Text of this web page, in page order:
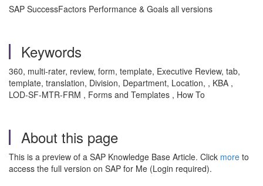
SAP SuccessFactors Performance & Goals all versions
Keywords
360, multi-rater, review, form, template, Executive Review, tab,
template, translation, Division, Department, Location, , KBA ,
LOD-SF-MTR-FRM , Forms and Templates , How To
About this page
This is a preview of a SAP Knowledge Base Article. Click more to
access the full version on SAP for Me (Login required).